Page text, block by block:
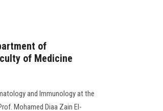
of
of Medicine
and Immunology at the
Mohamed Diaa Zain El-